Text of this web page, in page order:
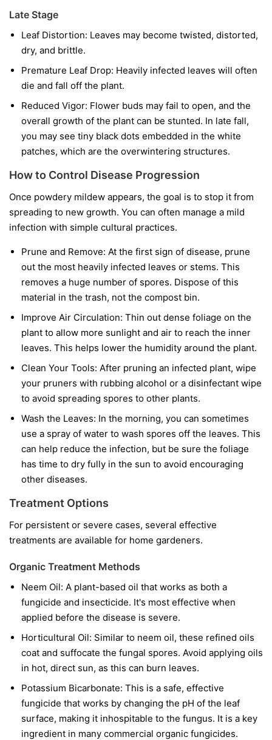
Late Stage
Leaf Distortion: Leaves may become twisted, distorted,
dry, and brittle.
Premature Leaf Drop: Heavily infected leaves will often
die and fall off the plant.
Reduced Vigor: Flower buds may fail to open, and the
overall growth of the plant can be stunted. In late fall,
you may see tiny black dots embedded in the white
patches, which are the overwintering structures.
How to Control Disease Progression
Once powdery mildew appears, the goal is to stop it from
spreading to new growth. You can often manage a mild
infection with simple cultural practices.
Prune and Remove: At the first sign of disease, prune
out the most heavily infected leaves or stems. This
removes a huge number of spores. Dispose of this
material in the trash, not the compost bin.
Improve Air Circulation: Thin out dense foliage on the
plant to allow more sunlight and air to reach the inner
leaves. This helps lower the humidity around the plant.
Clean Your Tools: After pruning an infected plant, wipe
your pruners with rubbing alcohol or a disinfectant wipe
to avoid spreading spores to other plants.
Wash the Leaves: In the morning, you can sometimes
use a spray of water to wash spores off the leaves. This
can help reduce the infection, but be sure the foliage
has time to dry fully in the sun to avoid encouraging
other diseases.
Treatment Options
For persistent or severe cases, several effective
treatments are available for home gardeners.
Organic Treatment Methods
Neem Oil: A plant-based oil that works as both a
fungicide and insecticide. It's most effective when
applied before the disease is severe.
Horticultural Oil: Similar to neem oil, these refined oils
coat and suffocate the fungal spores. Avoid applying oils
in hot, direct sun, as this can burn leaves.
Potassium Bicarbonate: This is a safe, effective
fungicide that works by changing the pH of the leaf
surface, making it inhospitable to the fungus. It is a key
ingredient in many commercial organic fungicides.